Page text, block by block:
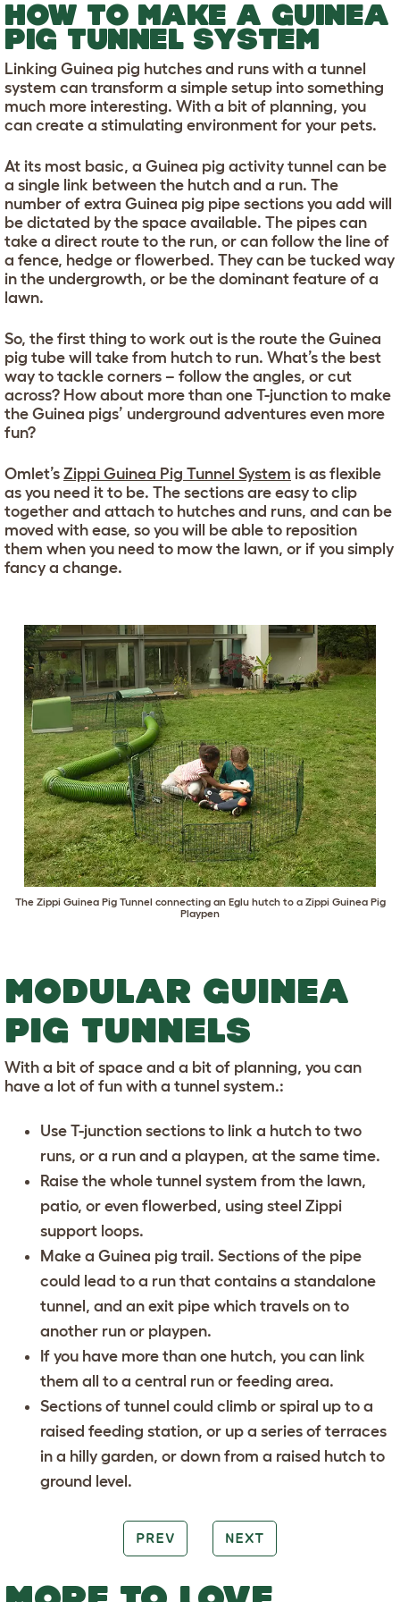
HOW TO MAKE A GUINEA
PIG TUNNEL SYSTEM
Linking Guinea pig hutches and runs with a tunnel
system can transform a simple setup into something
much more interesting. With a bit of planning, you
can create a stimulating environment for your pets.
At its most basic, a Guinea pig activity tunnel can be
a single link between the hutch and a run. The
number of extra Guinea pig pipe sections you add will
be dictated by the space available. The pipes can
take a direct route to the run, or can follow the line of
a fence, hedge or flowerbed. They can be tucked way
in the undergrowth, or be the dominant feature of a
lawn.
So, the first thing to work out is the route the Guinea
pig tube will take from hutch to run. What’s the best
way to tackle corners – follow the angles, or cut
across? How about more than one T-junction to make
the Guinea pigs’ underground adventures even more
fun?
Omlet’s Zippi Guinea Pig Tunnel System is as flexible
as you need it to be. The sections are easy to clip
together and attach to hutches and runs, and can be
moved with ease, so you will be able to reposition
them when you need to mow the lawn, or if you simply
fancy a change.
The Zippi Guinea Pig Tunnel connecting an Eglu hutch to a Zippi Guinea Pig
Playpen
MODULAR GUINEA
PIG TUNNELS
With a bit of space and a bit of planning, you can
have a lot of fun with a tunnel system.:
Use T-junction sections to link a hutch to two
runs, or a run and a playpen, at the same time.
Raise the whole tunnel system from the lawn,
patio, or even flowerbed, using steel Zippi
support loops.
Make a Guinea pig trail. Sections of the pipe
could lead to a run that contains a standalone
tunnel, and an exit pipe which travels on to
another run or playpen.
If you have more than one hutch, you can link
them all to a central run or feeding area.
Sections of tunnel could climb or spiral up to a
raised feeding station, or up a series of terraces
in a hilly garden, or down from a raised hutch to
ground level.
PREV NEXT